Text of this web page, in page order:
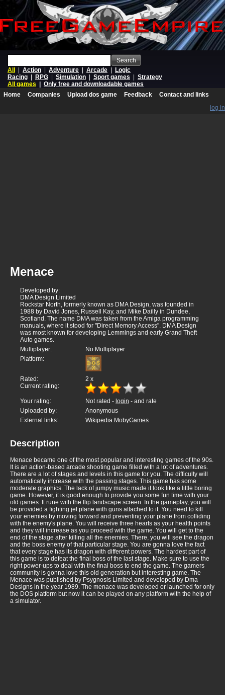
Search
All
Action Adventure Arcade
Logic
Racing
RPG Simulation Sport games
Strategy
All games
Only free and downloadable games
Home
Companies Upload dos game Feedback
Contact and links
log in
Menace
Developed by:
DMA Design Limited
Rockstar North, formerly known as DMA Design, was founded in
1988 by David Jones, Russell Kay, and Mike Dailly in Dundee,
Scotland. The name DMA was taken from the Amiga programming
manuals, where it stood for "Direct Memory Access". DMA Design
was most known for developing Lemmings and early Grand Theft
Auto games.
Multiplayer:
No Multiplayer
Platform:
Rated: 2 x
Current rating:
Your rating: Not rated - login - and rate
Uploaded by:
Anonymous
External links:
Wikipedia MobyGames
Description
Menace became one of the most popular and interesting games of the 90s.
It is an action-based arcade shooting game filled with a lot of adventures.
There are a lot of stages and levels in this game for you. The difficulty will
automatically increase with the passing stages. This game has some
moderate graphics. The lack of jumpy music made it look like a little boring
game. However, it is good enough to provide you some fun time with your
old games. It rune with the flip landscape screen. In the gameplay, you will
be provided a fighting jet plane with guns attached to it. You need to kill
your enemies by moving forward and preventing your plane from colliding
with the enemy's plane. You will receive three hearts as your health points
and they will increase as you proceed with the game. You will get to the
end of the stage after killing all the enemies. There, you will see the dragon
and the boss enemy of that particular stage. You are gonna love the fact
that every stage has its dragon with different powers. The hardest part of
this game is to defeat the final boss of the last stage. Make sure to use the
right power-ups to deal with the final boss to end the game. The gamers
community is gonna love this old generation but interesting game. The
Menace was published by Psygnosis Limited and developed by Dma
Designs in the year 1989. The menace was developed or launched for only
the DOS platform but now it can be played on any platform with the help of
a simulator.